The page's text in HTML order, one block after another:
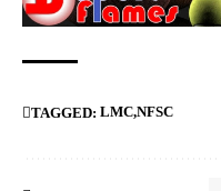
TAGGED: LMC NFSC